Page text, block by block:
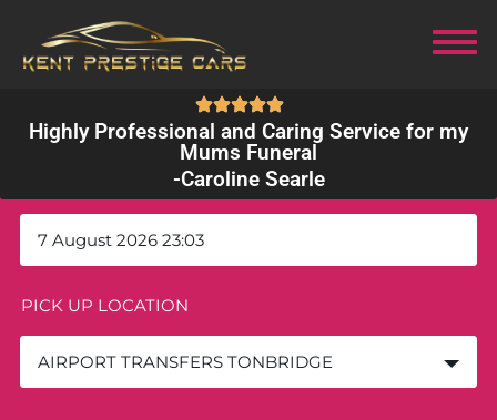
Highly Professional and Caring Service for my
Mums Funeral
-Caroline Searle
DEPARTURE DATE AND TIME
PICK UP LOCATION
AIRPORT TRANSFERS TONBRIDGE